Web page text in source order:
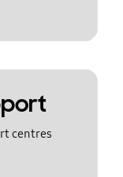
centres